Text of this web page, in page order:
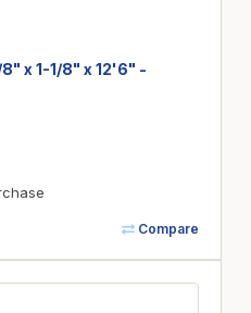
x 1-1/8" x 12'6" -
Compare